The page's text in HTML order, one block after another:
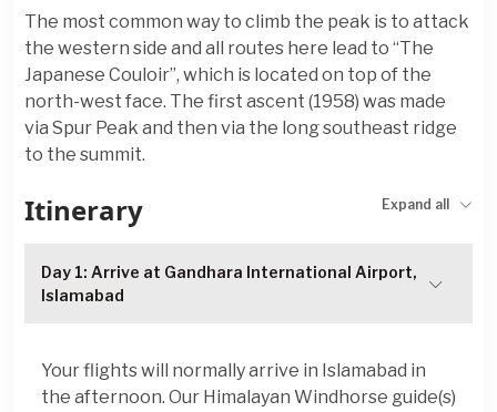
The most common way to climb the peak is to attack
the western side and all routes here lead to “The
Japanese Couloir”, which is located on top of the
north-west face. The first ascent (1958) was made
via Spur Peak and then via the long southeast ridge
to the summit.
Itinerary Expand all
Day 1: Arrive at Gandhara International Airport,
Islamabad
Your flights will normally arrive in Islamabad in
the afternoon. Our Himalayan Windhorse guide(s)